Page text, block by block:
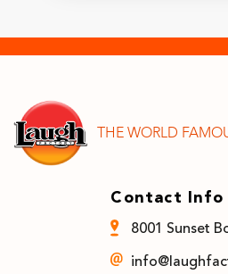
THE WORLD
Contact Info
8001 Sunset